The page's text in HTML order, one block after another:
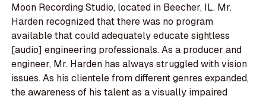
Moon Recording Studio, located in Beecher, IL. Mr.
Harden recognized that there was no program
available that could adequately educate sightless
[audio] engineering professionals. As a producer and
engineer, Mr. Harden has always struggled with vision
issues. As his clientele from different genres expanded,
the awareness of his talent as a visually impaired